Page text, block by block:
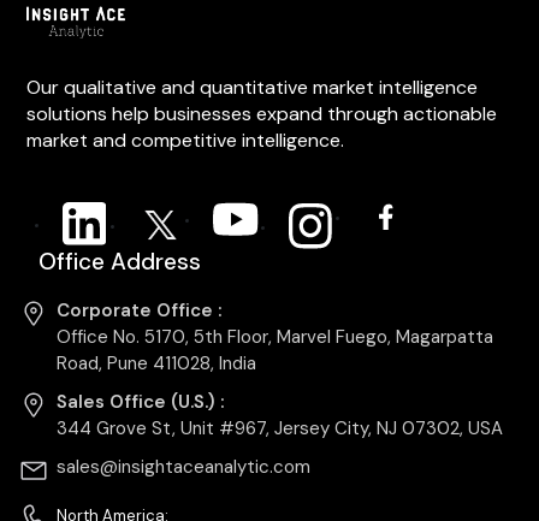
Our qualitative and quantitative market intelligence
solutions help businesses expand through actionable
market and competitive intelligence.
Office Address
Corporate Office :
Office No. 5170, 5th Floor, Marvel Fuego, Magarpatta
Road, Pune 411028, India
Sales Office (U.S.) :
344 Grove St, Unit #967, Jersey City, NJ 07302, USA
sales@insightaceanalytic.com
North America: